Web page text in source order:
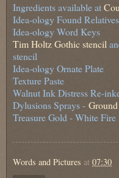
Ingredients available at
Idea-ology Found Relatives
Idea-ology Word Keys
Tim Holtz Gothic stencil
stencil
Idea-ology Ornate Plate
Texture Paste
Walnut Ink Distress Re-
Dylusions Sprays -
Treasure Gold - White Fire
Words and Pictures at 07:30